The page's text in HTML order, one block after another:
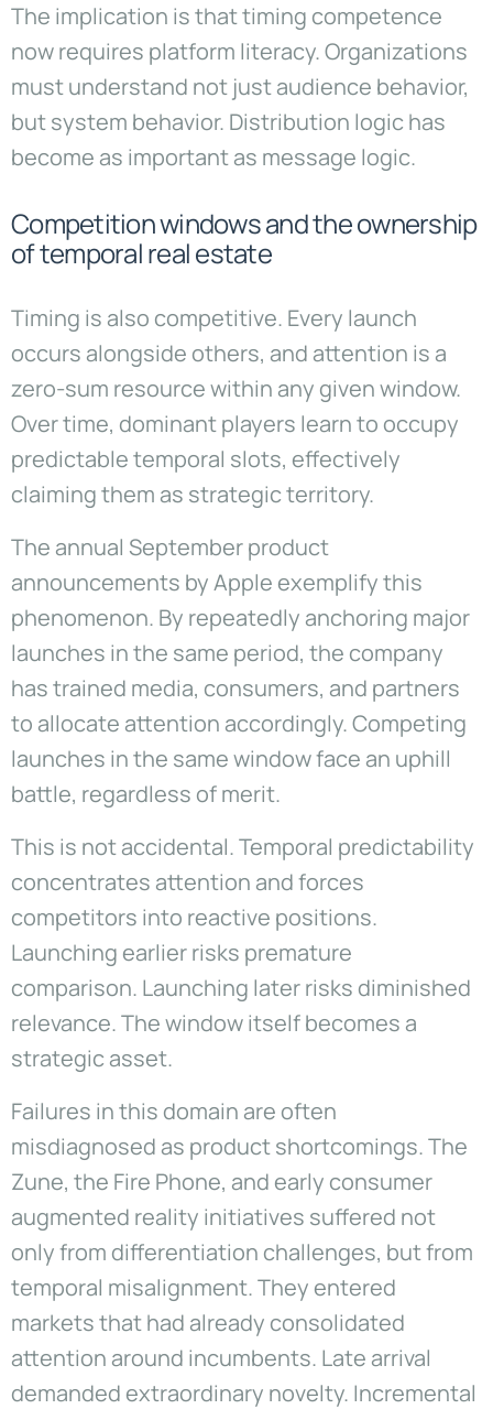
The implication is that timing competence
now requires platform literacy. Organizations
must understand not just audience behavior,
but system behavior. Distribution logic has
become as important as message logic.
Competition windows and the ownership
of temporal real estate
Timing is also competitive. Every launch
occurs alongside others, and attention is a
zero-sum resource within any given window.
Over time, dominant players learn to occupy
predictable temporal slots, effectively
claiming them as strategic territory.
The annual September product
announcements by Apple exemplify this
phenomenon. By repeatedly anchoring major
launches in the same period, the company
has trained media, consumers, and partners
to allocate attention accordingly. Competing
launches in the same window face an uphill
battle, regardless of merit.
This is not accidental. Temporal predictability
concentrates attention and forces
competitors into reactive positions.
Launching earlier risks premature
comparison. Launching later risks diminished
relevance. The window itself becomes a
strategic asset.
Failures in this domain are often
misdiagnosed as product shortcomings. The
Zune, the Fire Phone, and early consumer
augmented reality initiatives suffered not
only from differentiation challenges, but from
temporal misalignment. They entered
markets that had already consolidated
attention around incumbents. Late arrival
demanded extraordinary novelty. Incremental